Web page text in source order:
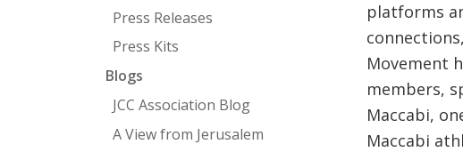
platforms
Movement
members,
Maccabi,
Maccabi
Press Releases
Press Kits
Blogs
JCC Association Blog
A View from Jerusalem